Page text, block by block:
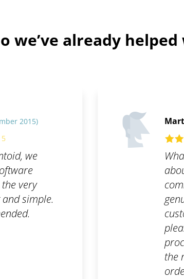
we’ve already
2015)
we
very
simple.
the